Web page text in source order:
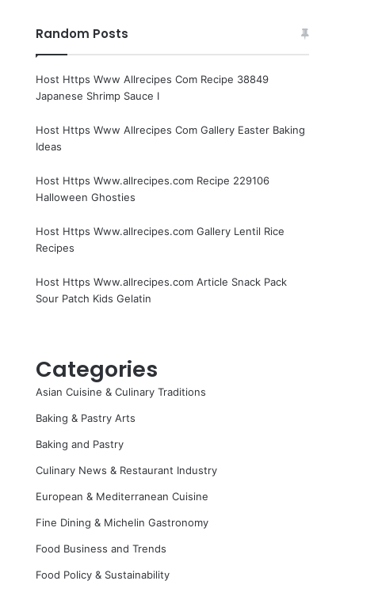
Random Posts
Host Https Www Allrecipes Com Recipe 38849
Japanese Shrimp Sauce I
Host Https Www Allrecipes Com Gallery Easter Baking
Ideas
Host Https Www.allrecipes.com Recipe 229106
Halloween Ghosties
Host Https Www.allrecipes.com Gallery Lentil Rice
Recipes
Host Https Www.allrecipes.com Article Snack Pack
Sour Patch Kids Gelatin
Categories
Asian Cuisine & Culinary Traditions
Baking & Pastry Arts
Baking and Pastry
Culinary News & Restaurant Industry
European & Mediterranean Cuisine
Fine Dining & Michelin Gastronomy
Food Business and Trends
Food Policy & Sustainability